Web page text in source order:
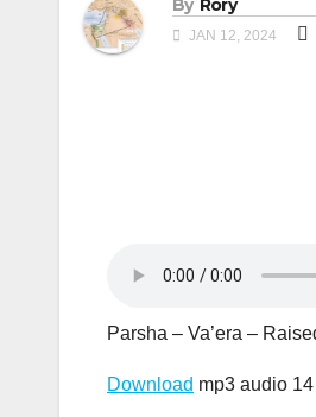
By Rory
JAN 12, 2024
Parsha – Va’era –
Download mp3 audio